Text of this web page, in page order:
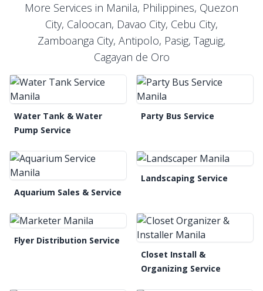
More Services in Manila, Philippines, Quezon
City, Caloocan, Davao City, Cebu City,
Zamboanga City, Antipolo, Pasig, Taguig,
Cagayan de Oro
Water Tank & Water
Pump Service
Party Bus Service
Aquarium Sales & Service
Landscaping Service
Flyer Distribution Service
Closet Install &
Organizing Service